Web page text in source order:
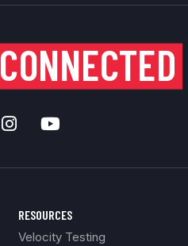
CONNECTED
RESOURCES
Velocity Testing